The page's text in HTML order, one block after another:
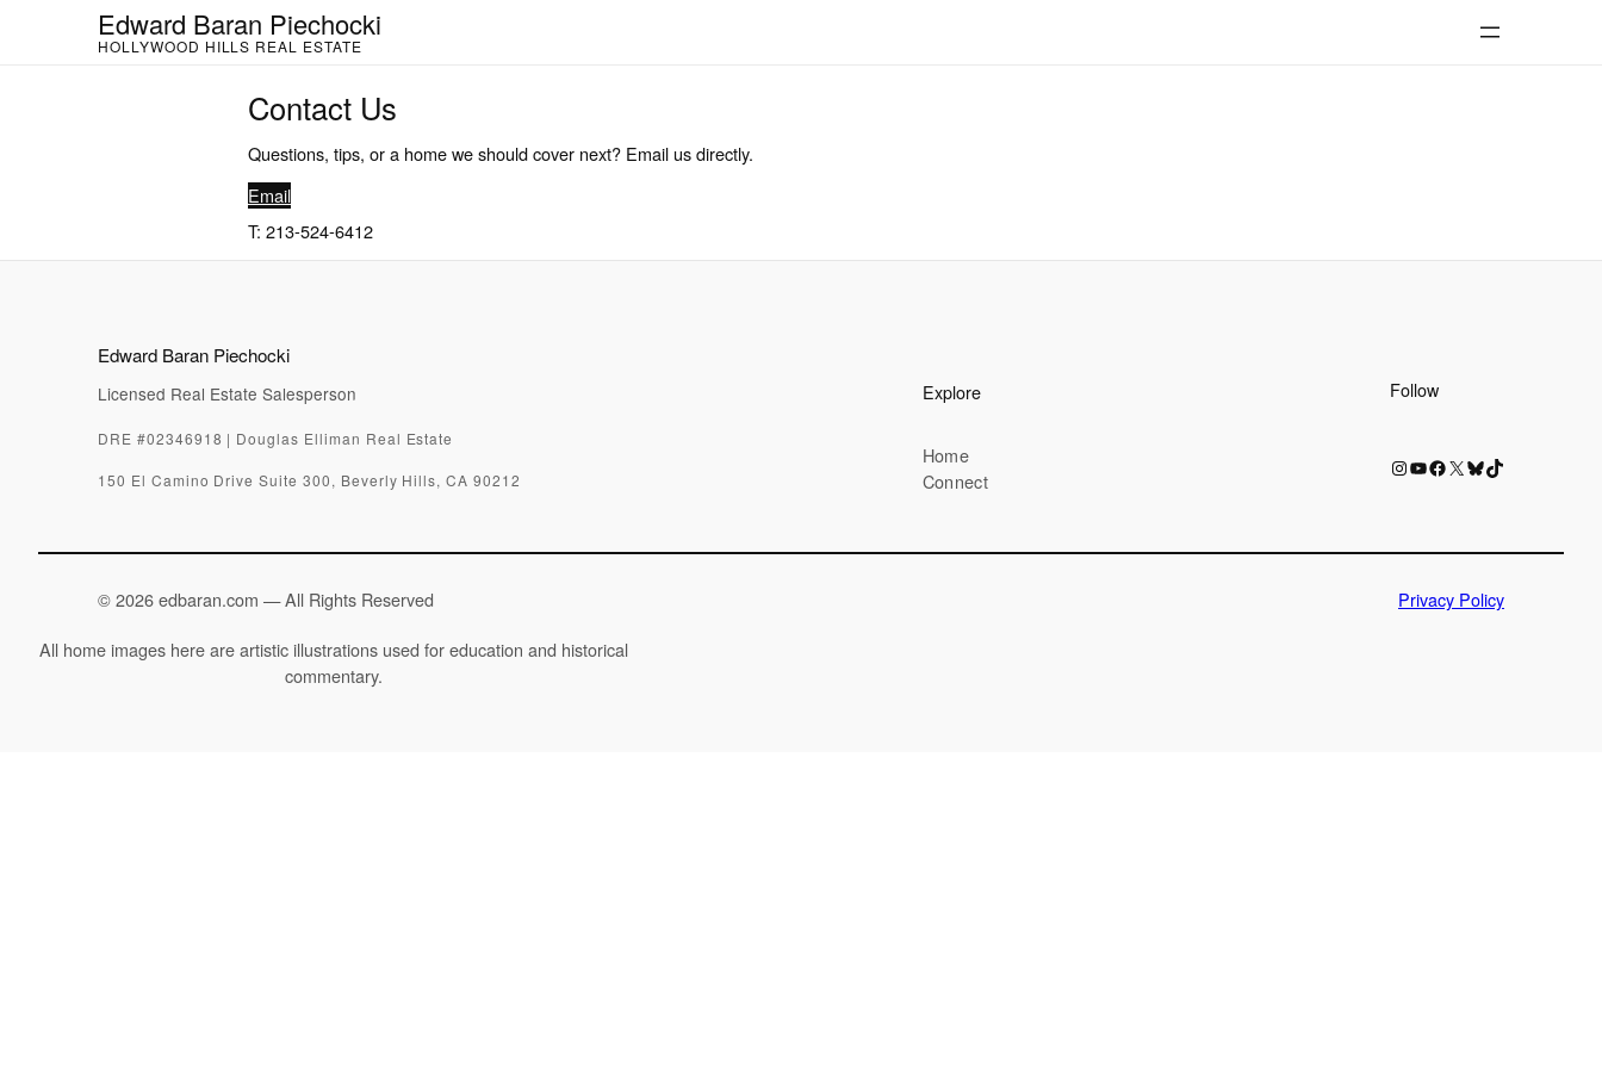
Edward Baran Piechocki
HOLLYWOOD HILLS REAL ESTATE
Contact Us
Questions, tips, or a home we should cover next? Email us directly.
Email
T: 213-524-6412
Edward Baran Piechocki
Licensed Real Estate Salesperson
DRE #02346918 | Douglas Elliman Real Estate
150 El Camino Drive Suite 300, Beverly Hills, CA 90212
Explore
Home
Connect
Follow
Instagram
YouTube
Facebook
X Bluesky
TikTok
©2026 edbaran.com — All Rights Reserved Privacy Policy
All home images here are artistic illustrations used for education and historical
commentary.